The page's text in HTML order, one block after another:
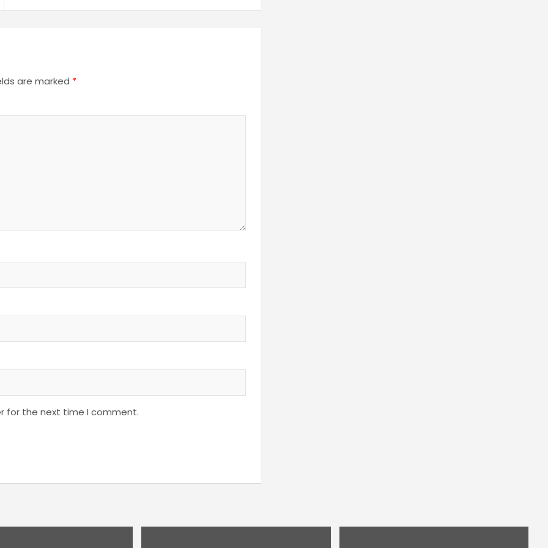
are marked *
for the next time I comment.